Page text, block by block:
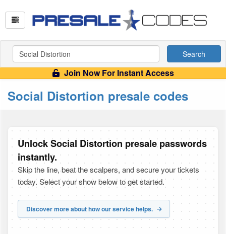
Search
Join Now For Instant Access
Social Distortion presale codes
Unlock Social Distortion presale passwords
instantly.
Skip the line, beat the scalpers, and secure your tickets
today. Select your show below to get started.
Discover more about how our service helps.